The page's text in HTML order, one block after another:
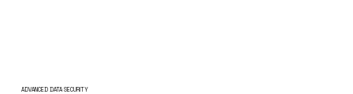
ADVANCED DATA SECURITY